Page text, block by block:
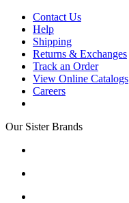
Contact Us
Help
Shipping
Returns & Exchanges
Track an Order
View Online Catalogs
Careers
Our Sister Brands